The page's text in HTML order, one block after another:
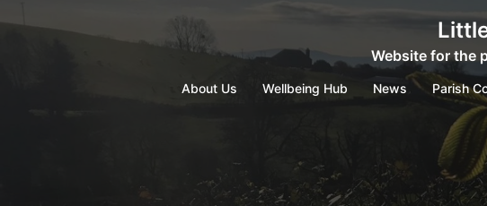
Website for the
About Us Wellbeing Hub News Parish